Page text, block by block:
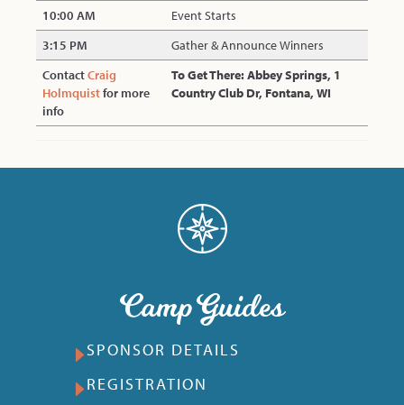
10:00 AM
Event Starts
3:15 PM
Gather & Announce Winners
ContactCraig
Holmquistfor more
info
To Get There: Abbey Springs, 1
Country Club Dr, Fontana, WI
Camp Guides
SPONSOR DETAILS
REGISTRATION